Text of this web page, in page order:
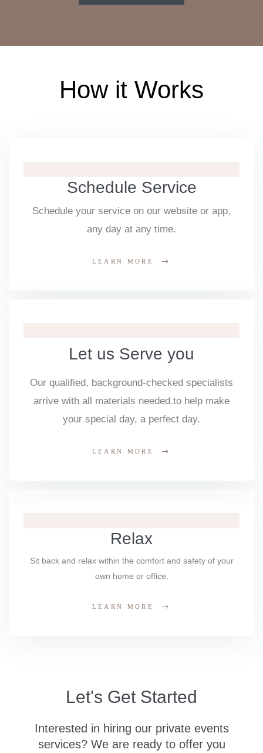
How it Works
Schedule Service
Schedule your service on our website or app,
any day at any time.
LEARN MORE
Let us Serve you
Our qualified, background-checked specialists
arrive with all materials needed.to help make
your special day, a perfect day.
LEARN MORE
Relax
Sit back and relax within the comfort and safety of your
own home or office.
LEARN MORE
Let's Get Started
Interested in hiring our private events
services? We are ready to offer you